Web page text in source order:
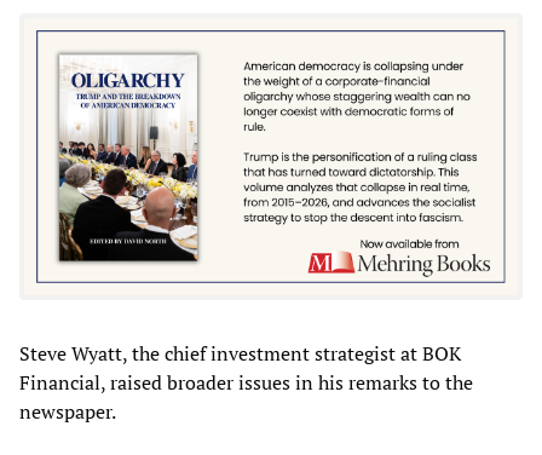
Steve Wyatt, the chief investment strategist at BOK
Financial, raised broader issues in his remarks to the
newspaper.